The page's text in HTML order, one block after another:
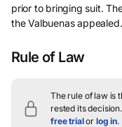
prior to bringing suit.
the Valbuenas appealed.
Rule of Law
The rule of law is
rested its decision.
free trialor log in.